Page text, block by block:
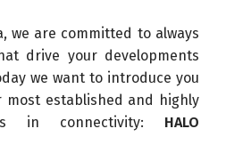
we are committed to always
drive your developments
we want to introduce you
established and highly
in connectivity: HALO